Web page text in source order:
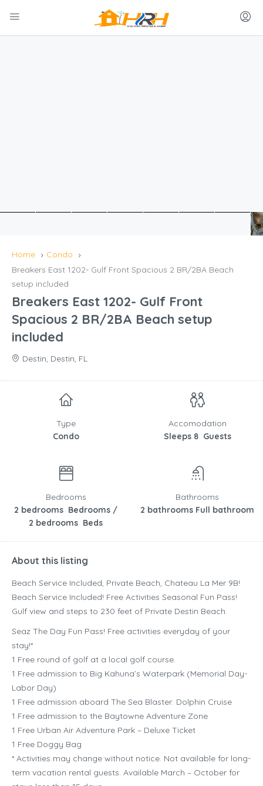
Home
Condo
Breakers East 1202- Gulf Front Spacious 2 BR/2BA Beach
setup included
Breakers East 1202- Gulf Front
Spacious 2 BR/2BA Beach setup
included
Destin, Destin, FL
Type
Condo
Accomodation
Sleeps 8 Guests
Bedrooms
2 bedrooms Bedrooms /
2 bedrooms Beds
Bathrooms
2 bathrooms Full bathroom
About this listing
Beach Service Included, Private Beach, Chateau La Mer 9B!
Beach Service Included! Free Activities Seasonal Fun Pass!
Gulf view and steps to 230 feet of Private Destin Beach.
Seaz The Day Fun Pass! Free activities everyday of your
stay!*
1 Free round of golf at a local golf course.
1 Free admission to Big Kahuna’s Waterpark (Memorial Day-
Labor Day)
1 Free admission aboard The Sea Blaster: Dolphin Cruise
1 Free admission to the Baytowne Adventure Zone
1 Free Urban Air Adventure Park – Deluxe Ticket
1 Free Doggy Bag
* Activities may change without notice. Not available for long-
term vacation rental guests. Available March – October for